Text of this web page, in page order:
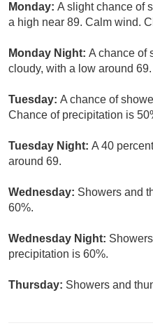
Monday: A slight chance of
a high near 89. Calm wind.
Monday Night: A chance of
cloudy, with a low around
Tuesday: A chance of
Chance of precipitation is
Tuesday Night: A 40
around 69.
Wednesday: Showers and
60%.
Wednesday Night:
precipitation is 60%.
Thursday: Showers and